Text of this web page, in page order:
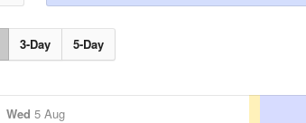
3-Day 5-Day
Wed 5 Aug